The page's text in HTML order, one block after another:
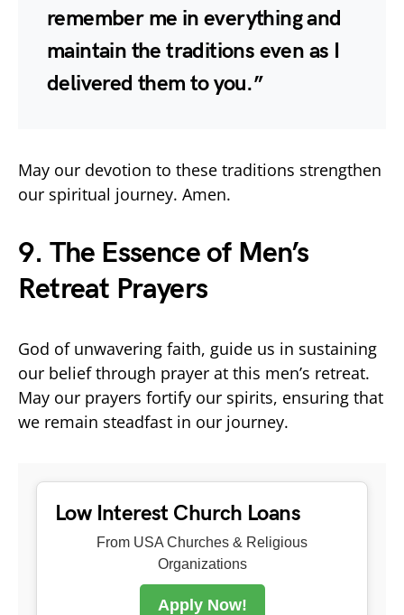
remember me in everything and
maintain the traditions even as I
delivered them to you.”
May our devotion to these traditions strengthen
our spiritual journey. Amen.
9. The Essence of Men’s
Retreat Prayers
God of unwavering faith, guide us in sustaining
our belief through prayer at this men’s retreat.
May our prayers fortify our spirits, ensuring that
we remain steadfast in our journey.
Low Interest Church Loans
From USA Churches & Religious
Organizations
Apply Now!